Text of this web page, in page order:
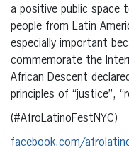
a positive public
people from Latin
especially important
commemorate the
African Descent
principles of “justice”,
(#AfroLatinoFestNYC)
facebook.com/